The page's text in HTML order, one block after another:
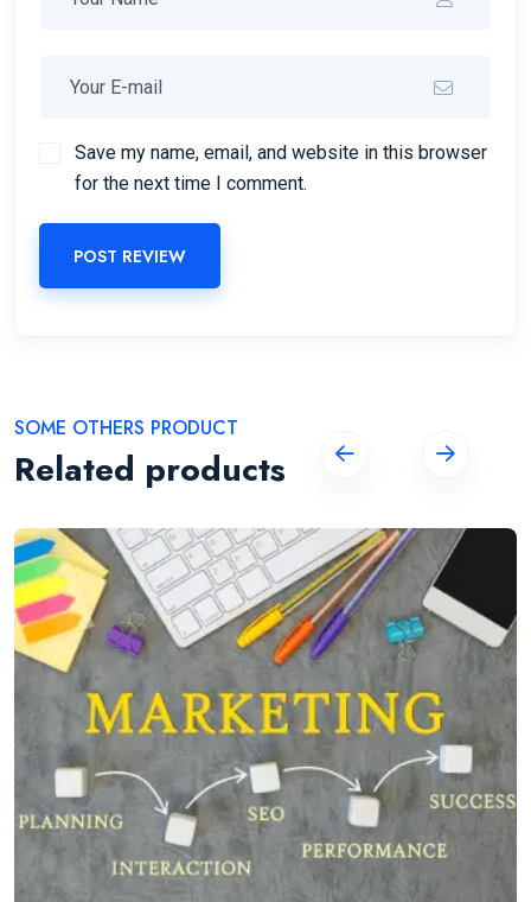
Save my name, email, and website in this browser
for the next time I comment.
POST REVIEW
SOME OTHERS PRODUCT
Related products